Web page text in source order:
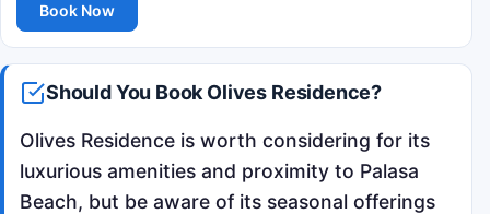
Book Now
Should You Book Olives Residence?
Olives Residence is worth considering for its
luxurious amenities and proximity to Palasa
Beach, but be aware of its seasonal offerings